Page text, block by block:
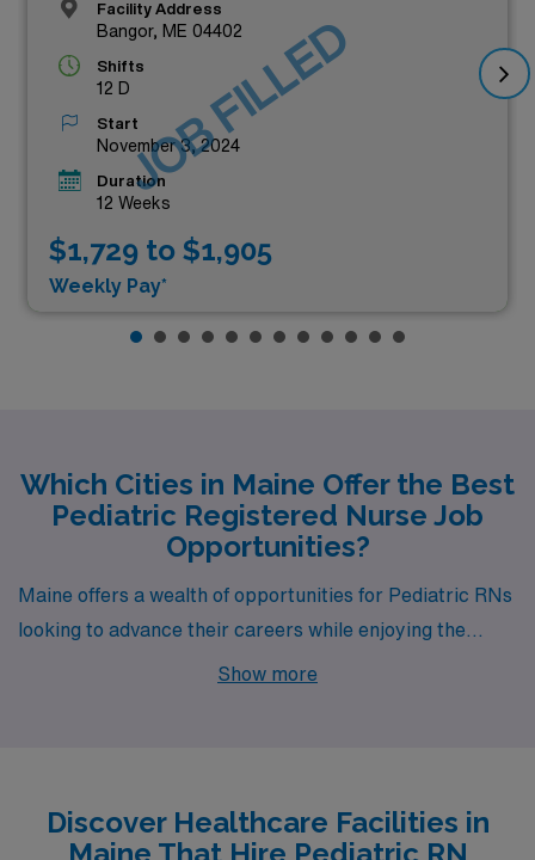
Facility Address
Bangor, ME 04402
Shifts
12 D
Start
November 3, 2024
Duration
12 Weeks
$1,729 to $1,905
Weekly Pay*
JOB FILLED
Which Cities in Maine Offer the Best
Pediatric Registered Nurse Job
Opportunities?
Maine offers a wealth of opportunities for Pediatric RNs
looking to advance their careers while enjoying the
charm and beauty of the East Coast. Two cities
vibrant lifestyles, these cities welcome passionate
Show more
Discover Healthcare Facilities in
Maine That Hire Pediatric RN